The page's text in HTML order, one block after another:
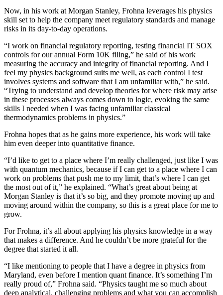
Now, in his work at Morgan Stanley, Frohna leverages his physics
skill set to help the company meet regulatory standards and manage
risks in its day-to-day operations.
“I work on financial regulatory reporting, testing financial IT SOX
controls for our annual Form 10K filing,” he said of his work
measuring the accuracy and integrity of financial reporting. And I
feel my physics background suits me well, as each control I test
involves systems and software that I am unfamiliar with,” he said.
“Trying to understand and develop theories for where risk may arise
in these processes always comes down to logic, evoking the same
skills I needed when I was facing unfamiliar classical
thermodynamics problems in physics.”
Frohna hopes that as he gains more experience, his work will take
him even deeper into quantitative finance.
“I’d like to get to a place where I’m really challenged, just like I was
with quantum mechanics, because if I can get to a place where I can
work on problems that push me to my limit, that’s where I can get
the most out of it,” he explained. “What’s great about being at
Morgan Stanley is that it’s so big, and they promote moving up and
moving around within the company, so this is a great place for me to
grow.
For Frohna, it’s all about applying his physics knowledge in a way
that makes a difference. And he couldn’t be more grateful for the
degree that started it all.
“I like mentioning to people that I have a degree in physics from
Maryland, even before I mention quant finance. It’s something I’m
really proud of,” Frohna said. “Physics taught me so much about
deep analytical, challenging problems and what you can accomplish